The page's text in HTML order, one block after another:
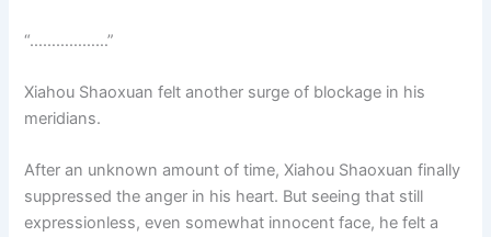
“………………”
Xiahou Shaoxuan felt another surge of blockage in his
meridians.
After an unknown amount of time, Xiahou Shaoxuan finally
suppressed the anger in his heart. But seeing that still
expressionless, even somewhat innocent face, he felt a